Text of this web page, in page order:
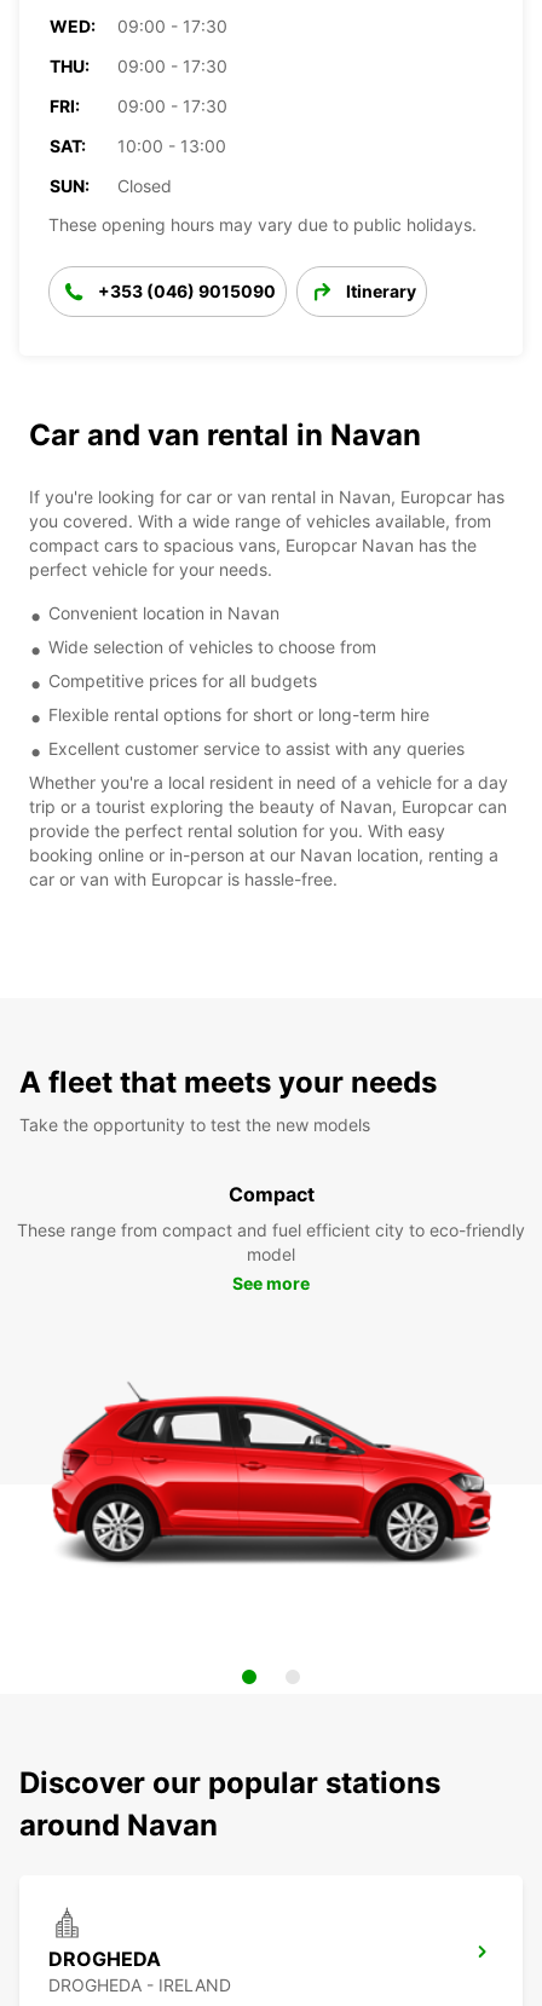
WED:
09:00 - 17:30
THU:
09:00 - 17:30
FRI:
09:00 - 17:30
SAT:
10:00 - 13:00
SUN:
Closed
These opening hours may vary due to public holidays.
+353 (046) 9015090 Itinerary
Car and van rental in Navan
If you're looking for car or van rental in Navan, Europcar has
you covered. With a wide range of vehicles available, from
compact cars to spacious vans, Europcar Navan has the
perfect vehicle for your needs.
Convenient location in Navan
Wide selection of vehicles to choose from
Competitive prices for all budgets
Flexible rental options for short or long-term hire
Excellent customer service to assist with any queries
Whether you're a local resident in need of a vehicle for a day
trip or a tourist exploring the beauty of Navan, Europcar can
provide the perfect rental solution for you. With easy
booking online or in-person at our Navan location, renting a
car or van with Europcar is hassle-free.
A fleet that meets your needs
Take the opportunity to test the new models
Compact
These range from compact and fuel efficient city to eco-friendly
model
See more
Discover our popular stations
around Navan
DROGHEDA
DROGHEDA - IRELAND